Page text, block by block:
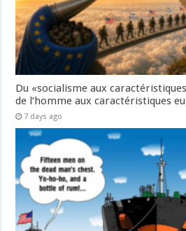
Du «socialisme aux
de l’homme aux caractéristiques
7 days ago